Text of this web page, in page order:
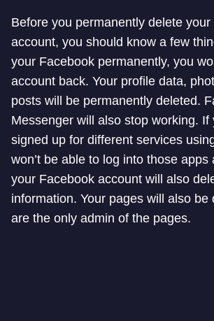
Before you permanently delete
account, you should know a few
your Facebook permanently, you
account back. Your profile data,
posts will be permanently deleted.
Messenger will also stop working. If
signed up for different services
won’t be able to log into those apps
your Facebook account will also
information. Your pages will also be
are the only admin of the pages.